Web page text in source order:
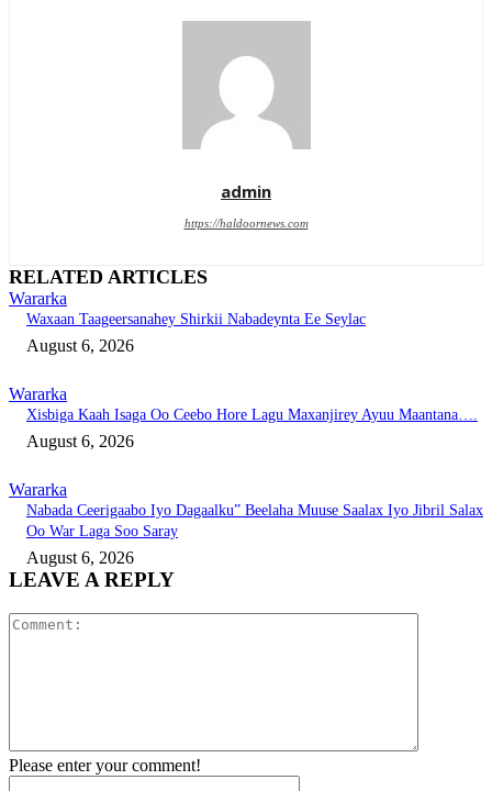
admin
https://haldoornews.com
RELATED ARTICLES
Wararka
Waxaan Taageersanahey Shirkii Nabadeynta Ee Seylac
August 6, 2026
Wararka
Xisbiga Kaah Isaga Oo Ceebo Hore Lagu Maxanjirey Ayuu Maantana….
August 6, 2026
Wararka
Nabada Ceerigaabo Iyo Dagaalku” Beelaha Muuse Saalax Iyo Jibril Salax
Oo War Laga Soo Saray
August 6, 2026
LEAVE A REPLY
Please enter your comment!